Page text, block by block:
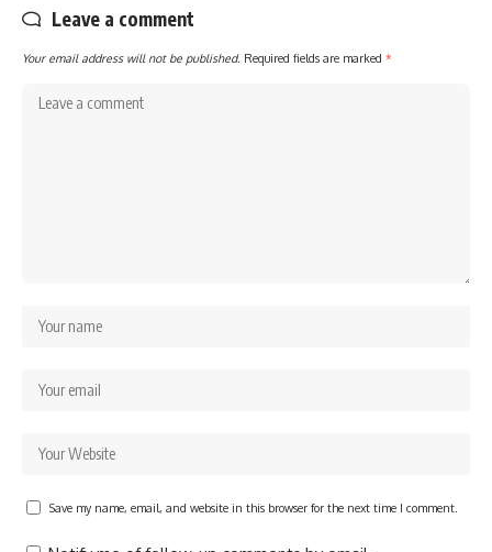
Leave a comment
Your email address will not be published. Required fields are marked *
Save my name, email, and website in this browser for the next time I comment.